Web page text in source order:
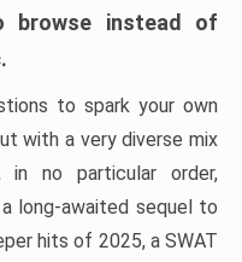
browse instead of
to spark your own
with a very diverse mix
no particular order,
long-awaited sequel to
hits of 2025, a SWAT